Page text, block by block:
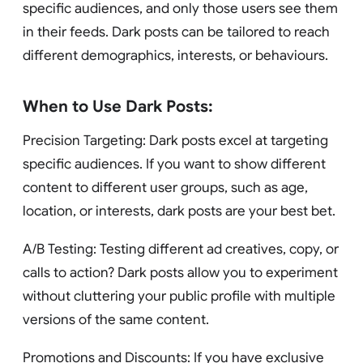
specific audiences, and only those users see them
in their feeds. Dark posts can be tailored to reach
different demographics, interests, or behaviours.
When to Use Dark Posts:
Precision Targeting: Dark posts excel at targeting
specific audiences. If you want to show different
content to different user groups, such as age,
location, or interests, dark posts are your best bet.
A/B Testing: Testing different ad creatives, copy, or
calls to action? Dark posts allow you to experiment
without cluttering your public profile with multiple
versions of the same content.
Promotions and Discounts: If you have exclusive